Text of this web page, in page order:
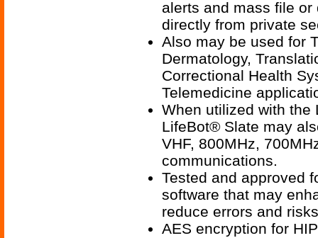
alerts and mass file
directly from private
Also may be used for
Dermatology,
Correctional Health
Telemedicine
When utilized with the
LifeBot® Slate may
VHF, 800MHz,
communications.
Tested and approved
software that may
reduce errors and
AES encryption for